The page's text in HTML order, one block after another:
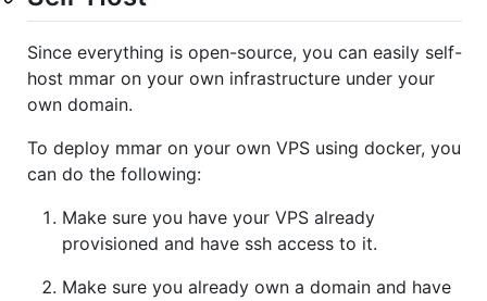
Since everything is open-source, you can easily self-
host mmar on your own infrastructure under your
own domain.
To deploy mmar on your own VPS using docker, you
can do the following:
Make sure you have your VPS already
provisioned and have ssh access to it.
Make sure you already own a domain and have